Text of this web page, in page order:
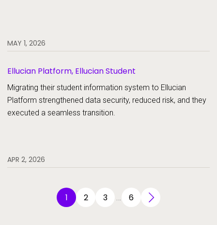
MAY 1, 2026
Ellucian Platform, Ellucian Student
Migrating their student information system to Ellucian
Platform strengthened data security, reduced risk, and they
executed a seamless transition.
APR 2, 2026
1 2 3 6